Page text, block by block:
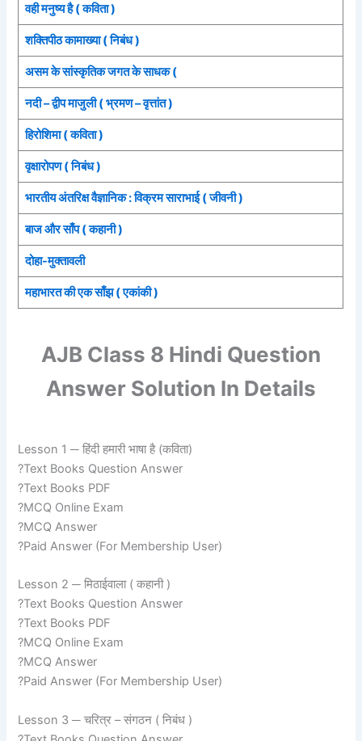
वही मनुष्य है ( कविता )
शक्तिपीठ कामाख्या ( निबंध )
असम के सांस्कृतिक जगत के साधक (
नदी – द्वीप माजुली ( भ्रमण – वृत्तांत )
हिरोशिमा ( कविता )
वृक्षारोपण ( निबंध )
भारतीय अंतरिक्ष वैज्ञानिक : विक्रम साराभाई ( जीवनी )
बाज और साँप ( कहानी )
दोहा-मुक्तावली
महाभारत की एक साँझ ( एकांकी )
AJB Class 8 Hindi Question
Answer Solution In Details
Lesson 1 ─ हिंदी हमारी भाषा है (कविता)
?Text Books Question Answer
?Text Books PDF
?MCQ Online Exam
?MCQ Answer
?Paid Answer (For Membership User)
Lesson 2 ─ मिठाईवाला ( कहानी )
?Text Books Question Answer
?Text Books PDF
?MCQ Online Exam
?MCQ Answer
?Paid Answer (For Membership User)
Lesson 3 ─ चरित्र – संगठन ( निबंध )